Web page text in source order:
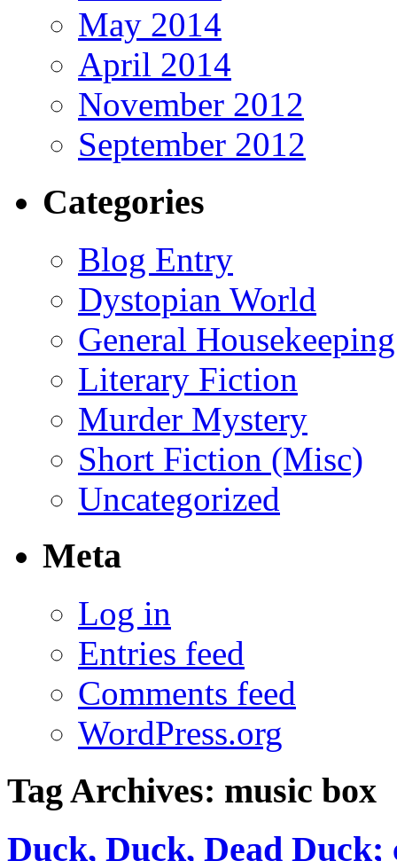
May 2014
April 2014
November 2012
September 2012
Categories
Blog Entry
Dystopian World
General Housekeeping
Literary Fiction
Murder Mystery
Short Fiction (Misc)
Uncategorized
Meta
Log in
Entries feed
Comments feed
WordPress.org
Tag Archives: music box
Duck, Duck, Dead